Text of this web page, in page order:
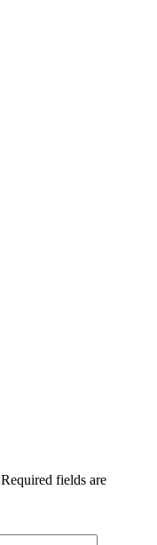
Required fields are